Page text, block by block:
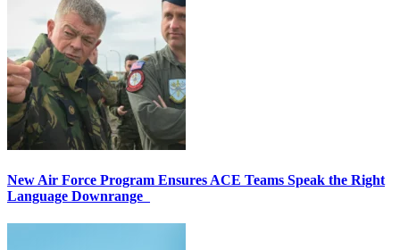
New Air Force Program Ensures ACE Teams Speak the Right
Language Downrange